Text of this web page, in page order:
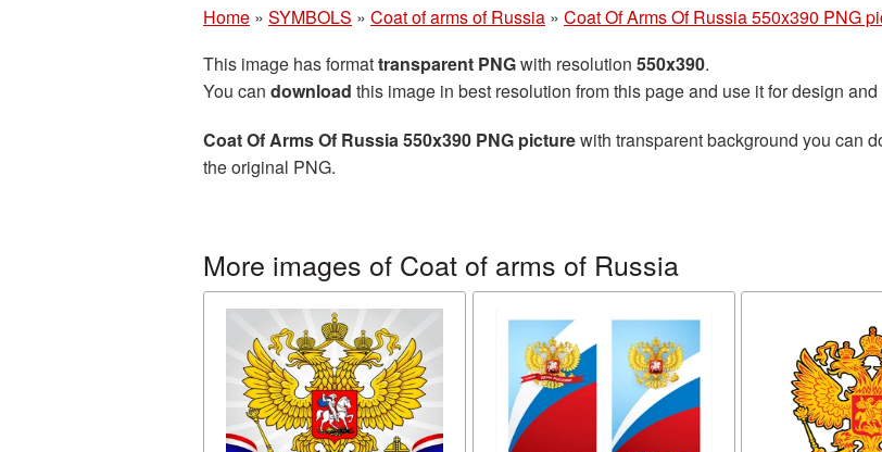
Home » SYMBOLS » Coat of arms of Russia » Coat Of Arms Of Russia 550x390 PNG
This image has formattransparent PNGwith resolution 550x390.
You can download this image in best resolution from this page and use it for design
Coat Of Arms Of Russia 550x390 PNG picturewith transparent background you can
the original PNG.
More images of Coat of arms of Russia